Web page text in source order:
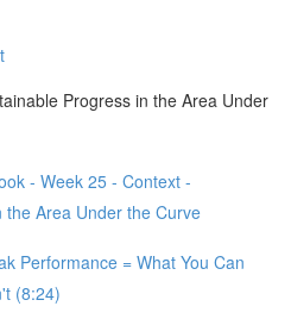
Progress in the Area Under
- Week 25 - Context -
Area Under the Curve
Performance = What You Can
(8:24)